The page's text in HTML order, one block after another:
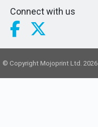
Connect with us
© Copyright Mojoprint Ltd. 2026